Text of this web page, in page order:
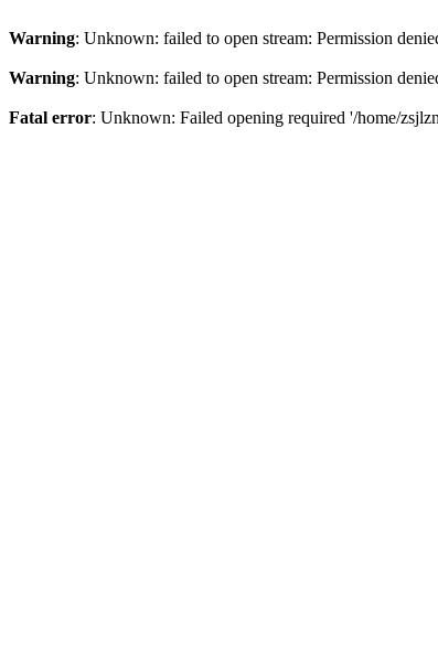
Warning: Unknown: failed to open stream: Permission
Warning: Unknown: failed to open stream: Permission
Fatal error: Unknown: Failed opening required '/home/